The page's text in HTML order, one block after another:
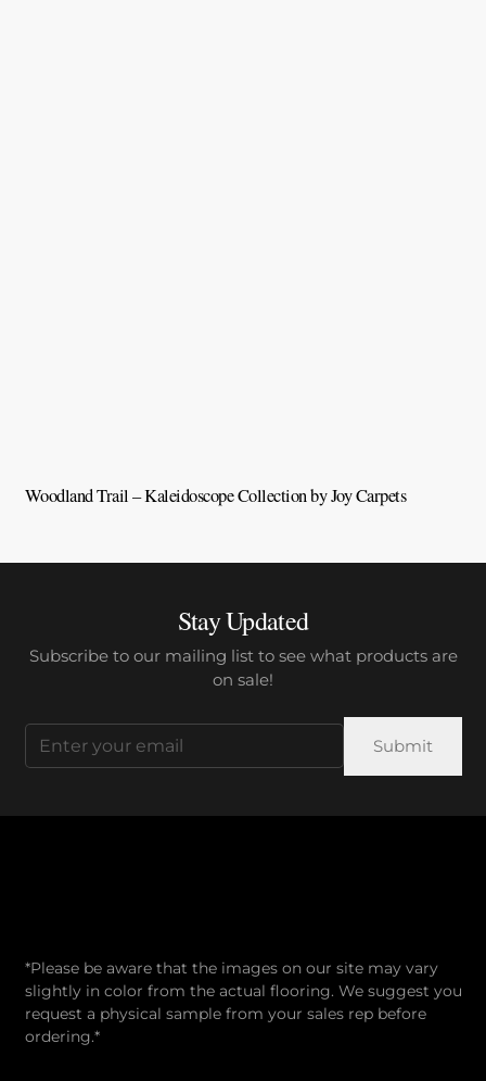
Woodland Trail – Kaleidoscope Collection by Joy Carpets
Stay Updated
Subscribe to our mailing list to see what products are
on sale!
Email
(Required)
*Please be aware that the images on our site may vary
slightly in color from the actual flooring. We suggest you
request a physical sample from your sales rep before
ordering.*